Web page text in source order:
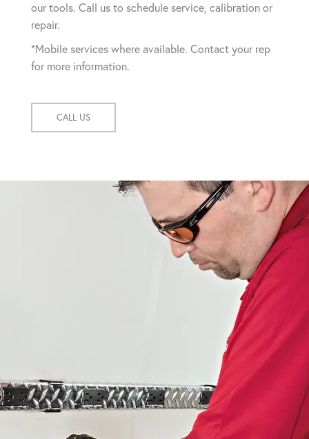
our tools. Call us to schedule service, calibration or
repair.
*Mobile services where available. Contact your rep
for more information.
CALL US